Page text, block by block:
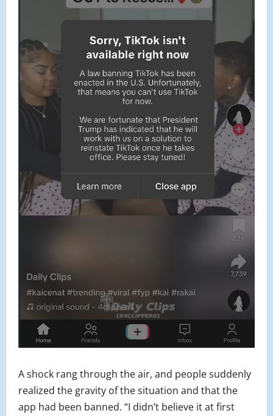
A shock rang through the air, and people suddenly
realized the gravity of the situation and that the
app had been banned. “I didn’t believe it at first